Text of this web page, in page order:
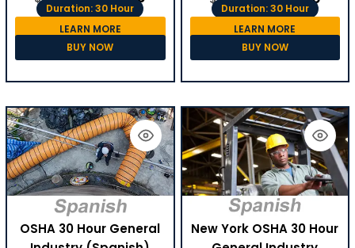
Duration: 30 Hour
LEARN MORE
BUY NOW
Duration: 30 Hour
LEARN MORE
BUY NOW
OSHA 30 Hour General
New York OSHA 30 Hour